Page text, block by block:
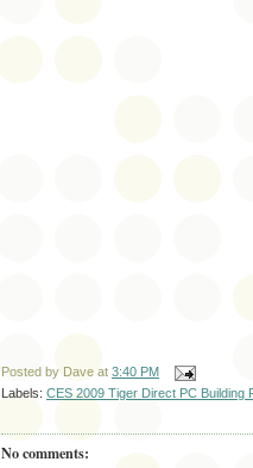
Posted by Dave at 3:40 PM
Labels: CES 2009 Tiger Direct PC Building
No comments: